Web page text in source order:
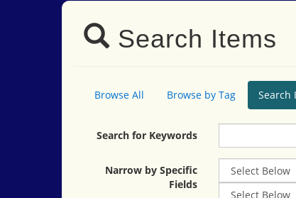
Search Items
Browse All Browse by Tag Search
Search for Keywords
Narrow by Specific
Fields